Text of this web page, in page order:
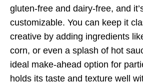
gluten-free and dairy-free, and
customizable. You can keep it
creative by adding ingredients
corn, or even a splash of hot
ideal make-ahead option for
holds its taste and texture well